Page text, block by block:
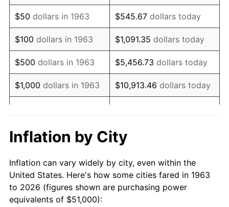
1978 $108,666.67 7.59%
1979 $121,000.00 11.35%
1980 $137,333.33 13.50%
1981 $151,500.00 10.32%
1982 $160,833.33 6.16%
1984 $173,166.67
1985 $179,333.33 3.56%
1986 $182,666.67 1.86%
$50 dollars in 1963 $545.67 dollars today
$100 dollars in 1963 $1,091.35 dollars today
$500 dollars in 1963 $5,456.73 dollars today
$1,000 dollars in 1963 $10,913.46 dollars today
$10,000 dollars in
1963
$109,134.64
today
$50,000dollars in
1963
$545,673.20dollars
today
$100,000 dollars in
Inflation by City
Inflation can vary widely by city, even within the
United States. Here's how some cities fared in 1963
to 2026 (figures shown are purchasing power
equivalents of $51,000):